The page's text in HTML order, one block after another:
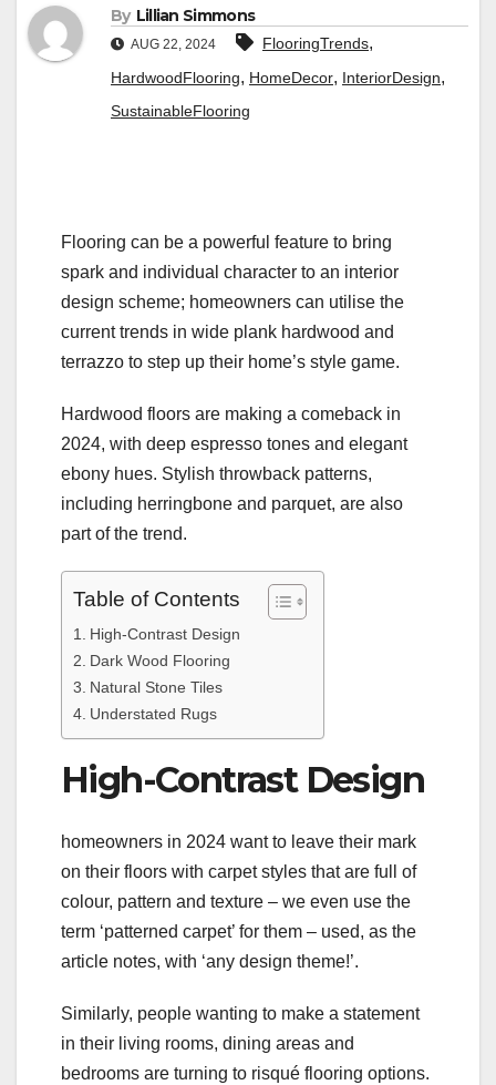
By Lillian Simmons
AUG 22, 2024 FlooringTrends,
HardwoodFlooring, HomeDecor, InteriorDesign,
SustainableFlooring
Flooring can be a powerful feature to bring
spark and individual character to an interior
design scheme; homeowners can utilise the
current trends in wide plank hardwood and
terrazzo to step up their home’s style game.
Hardwood floors are making a comeback in
2024, with deep espresso tones and elegant
ebony hues. Stylish throwback patterns,
including herringbone and parquet, are also
part of the trend.
Table of Contents
High-Contrast Design
Dark Wood Flooring
Natural Stone Tiles
Understated Rugs
High-Contrast Design
homeowners in 2024 want to leave their mark
on their floors with carpet styles that are full of
colour, pattern and texture – we even use the
term ‘patterned carpet’ for them – used, as the
article notes, with ‘any design theme!’.
Similarly, people wanting to make a statement
in their living rooms, dining areas and
bedrooms are turning to risqué flooring options.